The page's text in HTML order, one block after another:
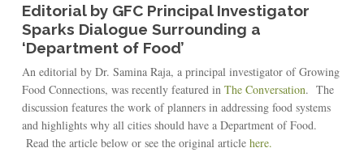
Editorial by GFC Principal Investigator
Sparks Dialogue Surrounding a
‘Department of Food’
An editorial by Dr. Samina Raja, a principal investigator of Growing
Food Connections, was recently featured in The Conversation. The
discussion features the work of planners in addressing food systems
and highlights why all cities should have a Department of Food.
Read the article below or see the original article here.